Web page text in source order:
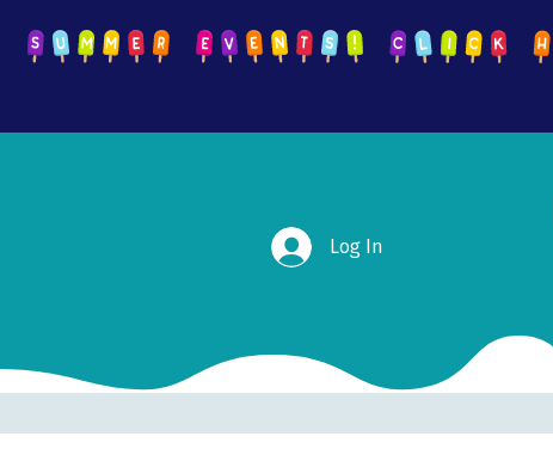
Log In